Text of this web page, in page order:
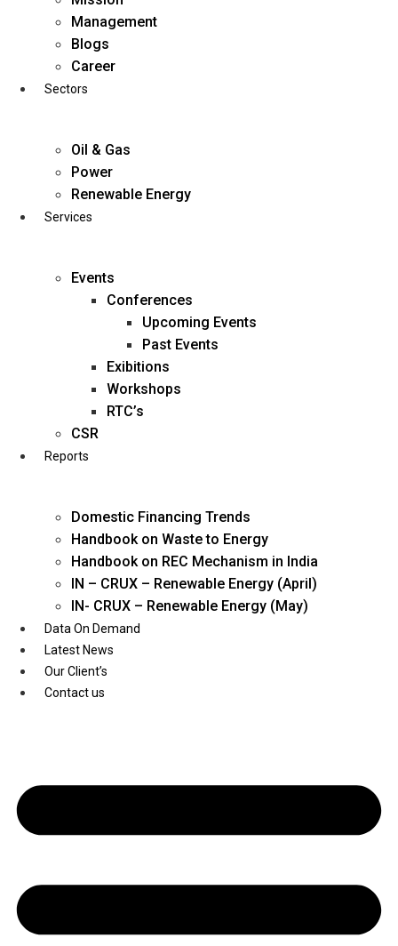
business@diligentia.net.in
Youtube
Management
Blogs
Career
Sectors
Oil & Gas
Power
Renewable Energy
Services
Events
Conferences
Upcoming Events
Past Events
Exibitions
Workshops
RTC’s
CSR
Reports
Domestic Financing Trends
Handbook on Waste to Energy
Handbook on REC Mechanism in India
IN – CRUX – Renewable Energy (April)
IN- CRUX – Renewable Energy (May)
Data On Demand
Latest News
Our Client’s
Contact us